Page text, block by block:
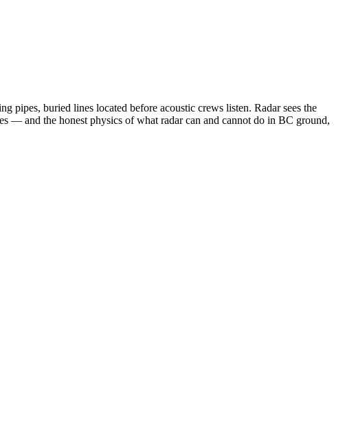
pipes, buried lines located before acoustic crews listen. Radar sees the
— and the honest physics of what radar can and cannot do in BC ground,